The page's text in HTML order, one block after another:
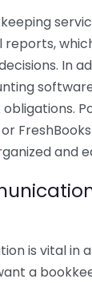
In
and
is vital in
a